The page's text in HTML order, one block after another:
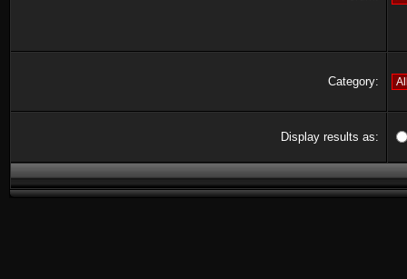
Category:
Display results as: